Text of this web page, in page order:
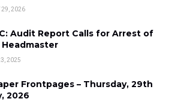
29, 2026
Audit Report Calls for Arrest of
Headmaster
2025
Frontpages – Thursday, 29th
2026